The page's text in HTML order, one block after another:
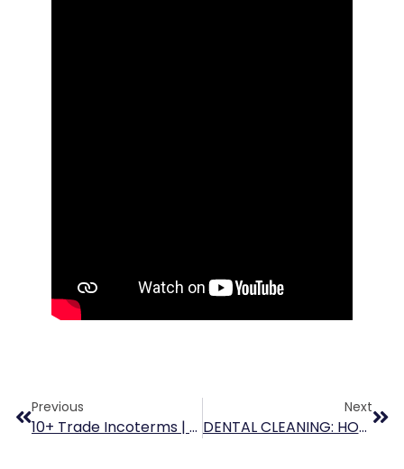
Previous
10+ Trade Incoterms | Meaning, Examples & Chart
Next
DENTAL CLEANING: HOW TO CHOOSE DISPOSABLE PRACTICES PAPER CUP